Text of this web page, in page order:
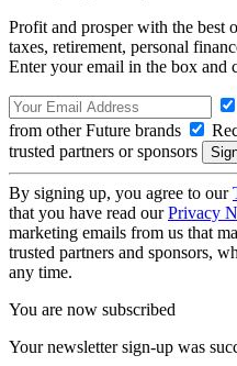
Profit and prosper with the best
taxes, retirement, personal
Enter your email in the box and
from other Future brands
trusted partners or sponsors
By signing up, you agree to our
that you have read ourPrivacy
marketing emails from us that
trusted partners and sponsors,
any time.
You are now subscribed
Your newsletter sign-up was